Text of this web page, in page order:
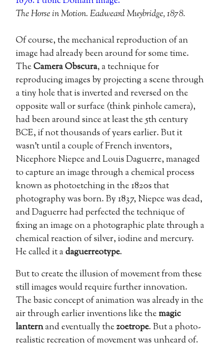
The Horse in Motion. Eadweard Muybridge, 1878.
Of course, the mechanical reproduction of an
image had already been around for some time.
TheCamera Obscura, a technique for
reproducing images by projecting a scene through
a tiny hole that is inverted and reversed on the
opposite wall or surface (think pinhole camera),
had been around since at least the 5th century
BCE, if not thousands of years earlier. But it
wasn’t until a couple of French inventors,
Nicephore Niepce and Louis Daguerre, managed
to capture an image through a chemical process
known as photoetching in the 1820s that
photography was born. By 1837, Niepce was dead,
and Daguerre had perfected the technique of
fixing an image on a photographic plate through a
chemical reaction of silver, iodine and mercury.
He called it adaguerreotype.
But to create the illusion of movement from these
still images would require further innovation.
The basic concept of animation was already in the
air through earlier inventions like themagic
lanternand eventually thezoetrope. But a photo-
realistic recreation of movement was unheard of.